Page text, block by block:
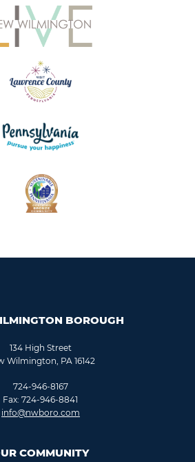
BOROUGH
134 High Street
Wilmington, PA 16142
724-946-8167
Fax: 724-946-8841
info@nwboro.com
COMMUNITY